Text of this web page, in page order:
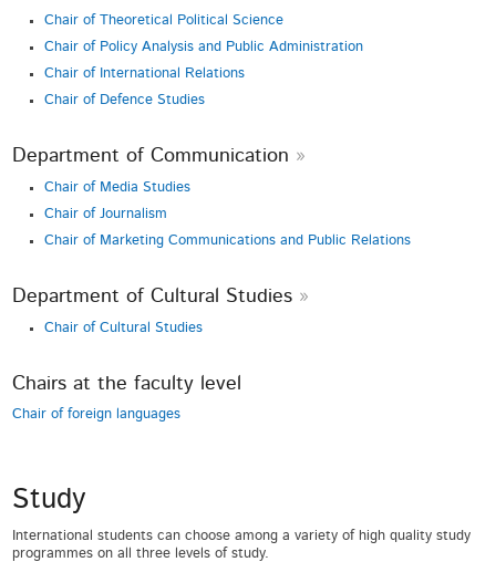
Chair of Theoretical Political Science
Chair of Policy Analysis and Public Administration
Chair of International Relations
Chair of Defence Studies
Department of Communication
Chair of Media Studies
Chair of Journalism
Chair of Marketing Communications and Public Relations
Department of Cultural Studies
Chair of Cultural Studies
Chairs at the faculty level
Chair of foreign languages
Study
International students can choose among a variety of high quality study
programmes on all three levels of study.